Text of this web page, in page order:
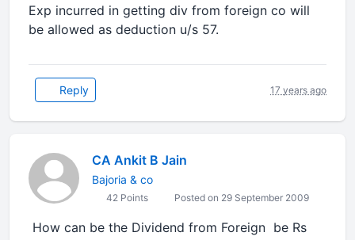
Exp incurred in getting div from foreign co will
be allowed as deduction u/s 57.
Reply 17 years ago
CA Ankit B Jain
Bajoria & co
42 Points Posted on 29 September 2009
How can be the Dividend from Foreign be Rs